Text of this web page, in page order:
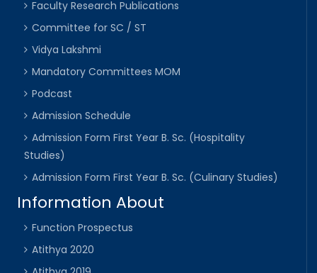
Faculty Research Publications
Committee for SC / ST
Vidya Lakshmi
Mandatory Committees MOM
Podcast
Admission Schedule
Admission Form First Year B. Sc. (Hospitality
Studies)
Admission Form First Year B. Sc. (Culinary Studies)
Information About
Function Prospectus
Atithya 2020